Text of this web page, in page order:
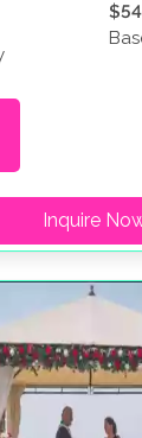
Inquire